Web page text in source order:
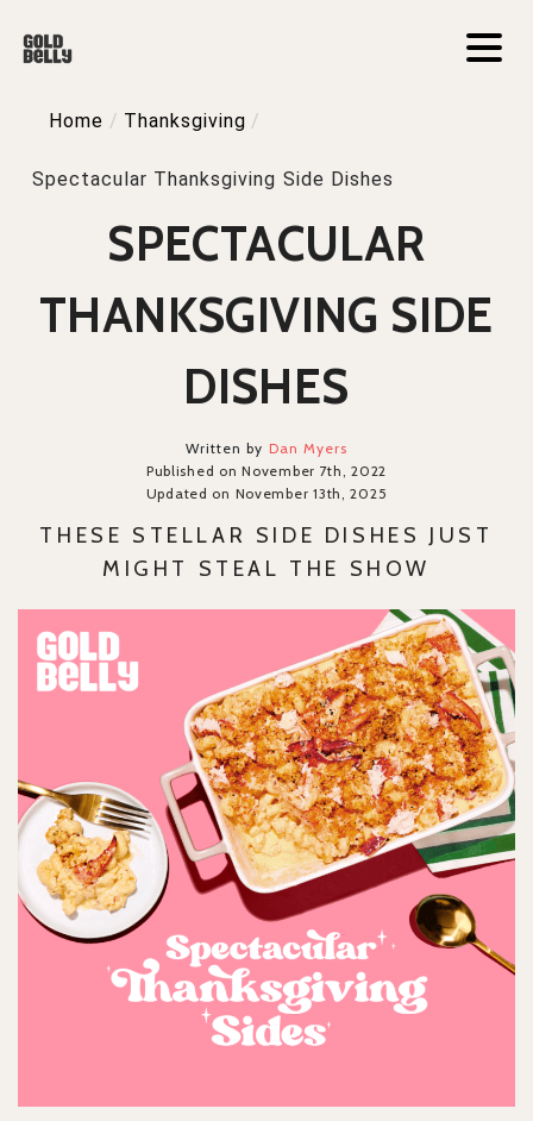
Home / Thanksgiving /
Spectacular Thanksgiving Side Dishes
SPECTACULAR
THANKSGIVING SIDE
DISHES
Written by Dan Myers
Published on November 7th, 2022
Updated on November 13th, 2025
THESE STELLAR SIDE DISHES JUST
MIGHT STEAL THE SHOW